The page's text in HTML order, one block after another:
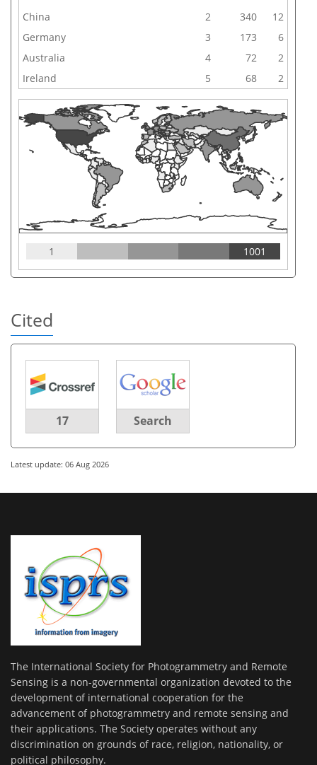
China
2 340
12
Germany
3 173
6
Australia
4 72
2
Ireland
5 68 2
1 1001
Cited
17 Search
Latest update: 06 Aug 2026
The International Society for Photogrammetry and Remote
Sensing is a non-governmental organization devoted to the
development of international cooperation for the
advancement of photogrammetry and remote sensing and
their applications. The Society operates without any
discrimination on grounds of race, religion, nationality, or
political philosophy.